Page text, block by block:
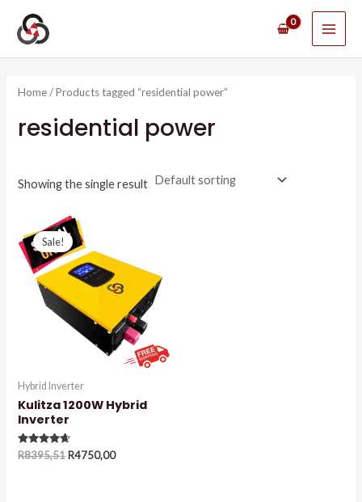
Home/ Products tagged “residential power”
residential power
Showing the single result
Sale!
Hybrid Inverter
Kulitza 1200W Hybrid
Inverter
Rated
4.50
R8395,51
Original
price
was:
R8395,51.
R4750,00
R4750,00.